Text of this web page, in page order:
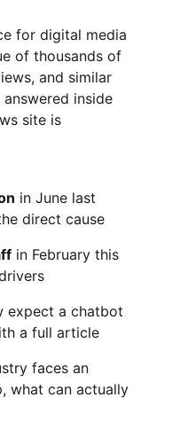
for digital media
of thousands of
and similar
inside
site is
in June last
direct cause
in February this
expect a chatbot
a full article
faces an
what can actually